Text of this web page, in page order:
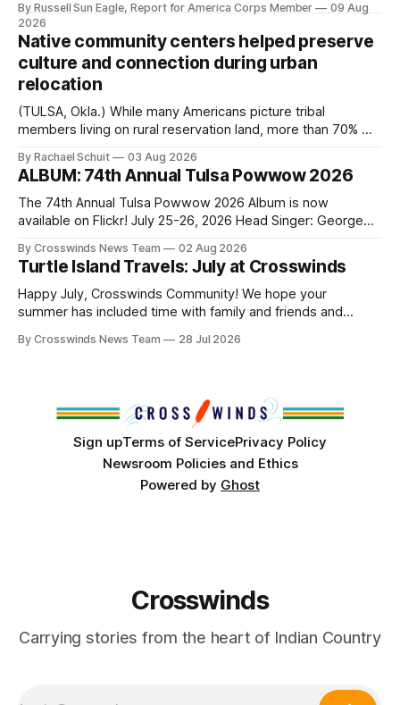
search for the next police chief. While the city’s charter
authorizes the mayor to select the chief of police, Mayor
Monroe Nichols
By Russell Sun Eagle, Report for America Corps Member
09 Aug
2026
Native community centers helped preserve
culture and connection during urban
relocation
(TULSA, Okla.) While many Americans picture tribal
members living on rural reservation land, more than 70% of
shift accelerated in the 1950s, when federal relocation
policies uprooted Native families, disrupted communities
and, in many cases, contributed to the development of
Native
By Rachael Schuit 03 Aug 2026
ALBUM: 74th Annual Tulsa Powwow 2026
The 74th Annual Tulsa Powwow 2026 Album is now
available on Flickr! July 25-26, 2026 Head Singer: George
Directors: Daniel Roberts, Chuck Bread Host Northern
Drum: Host Southern Drum: Head Man: AJ Leading Fox
Head Woman: Chalene Toehay-Tartsah Head Gourd: Hinglu
By Crosswinds News Team 02 Aug 2026
Turtle Island Travels: July at Crosswinds
Happy July, Crosswinds Community! We hope your
summer has included time with family and friends and
northeast Oklahoma. July carried the Crosswinds team
By Crosswinds News Team 28 Jul 2026
Sign upTerms of ServicePrivacy Policy
Newsroom Policies and Ethics
Powered by Ghost
Crosswinds
Carrying stories from the heart of Indian Country